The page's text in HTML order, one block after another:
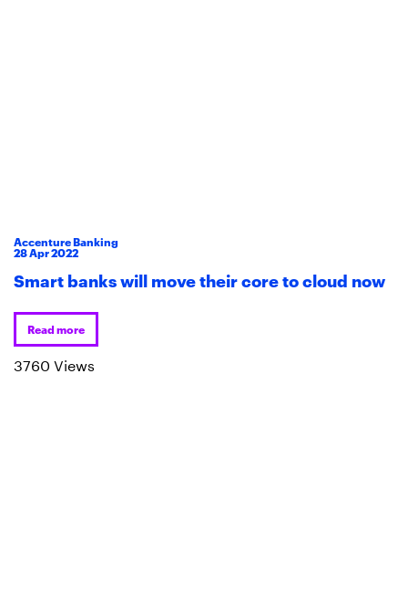
Accenture Banking
28Apr2022
Smart banks will move their core to cloud now
Read more
3760 Views